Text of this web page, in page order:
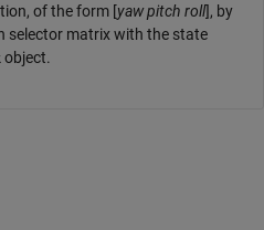
of the form [yawpitch roll], by
selector matrix with the state
object.